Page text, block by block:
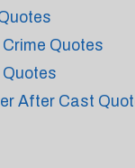
Crime Quotes
After Cast